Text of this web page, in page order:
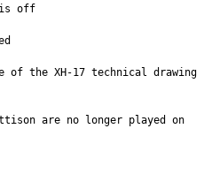
is off
of the XH-17 technical drawing
are no longer played on